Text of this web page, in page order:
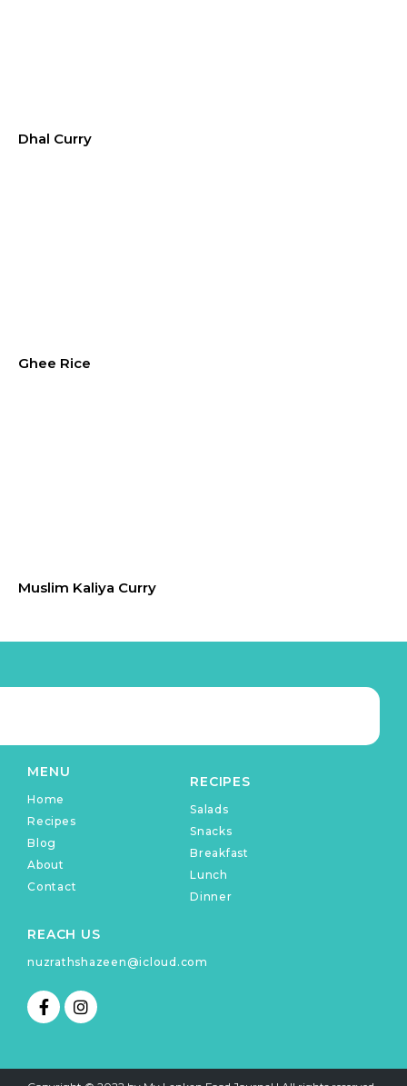
Dhal Curry
Ghee Rice
Muslim Kaliya Curry
MENU
Home
Recipes
Blog
About
Contact
RECIPES
Salads
Snacks
Breakfast
Lunch
Dinner
REACH US
nuzrathshazeen@icloud.com
F
a
c
I
n
s
g